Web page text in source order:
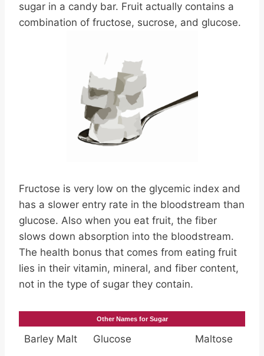
sugar in a candy bar. Fruit actually contains a
combination of fructose, sucrose, and glucose.
Fructose is very low on the glycemic index and
has a slower entry rate in the bloodstream than
glucose. Also when you eat fruit, the fiber
slows down absorption into the bloodstream.
The health bonus that comes from eating fruit
lies in their vitamin, mineral, and fiber content,
not in the type of sugar they contain.
Other Names for Sugar
Barley Malt Glucose Maltose